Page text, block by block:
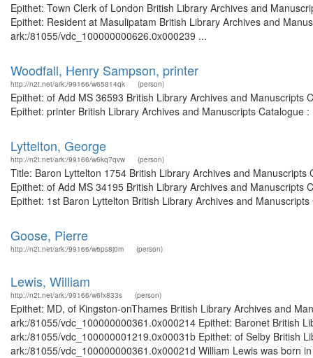
Epithet: Town Clerk of London British Library Archives and
Epithet: Resident at Masulipatam British Library Archives and
ark:/81055/vdc_100000000626.0x000239 ...
Woodfall, Henry Sampson, printer
http://n2t.net/ark:/99166/w65814qk (person)
Epithet: of Add MS 36593 British Library Archives and
Epithet: printer British Library Archives and Manuscripts
Lyttelton, George
http://n2t.net/ark:/99166/w6kq7qvw (person)
Title: Baron Lyttelton 1754 British Library Archives and
Epithet: of Add MS 34195 British Library Archives and
Epithet: 1st Baron Lyttelton British Library Archives and
Goose, Pierre
http://n2t.net/ark:/99166/w6ps8j0m (person)
Lewis, William
http://n2t.net/ark:/99166/w6fx833s (person)
Epithet: MD, of Kingston-onThames British Library Archives and
ark:/81055/vdc_100000000361.0x000214 Epithet: Baronet British
ark:/81055/vdc_100000001219.0x00031b Epithet: of Selby British
ark:/81055/vdc_100000000361.0x00021d William Lewis was born